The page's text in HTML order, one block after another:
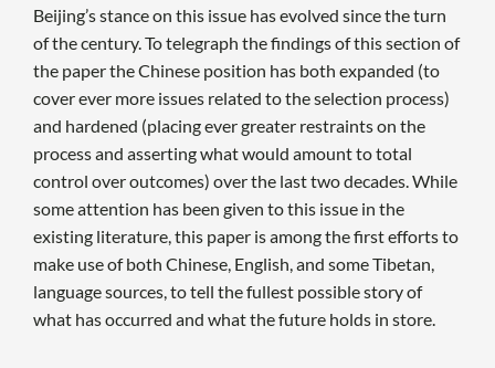
Beijing’s stance on this issue has evolved since the turn
of the century. To telegraph the findings of this section of
the paper the Chinese position has both expanded (to
cover ever more issues related to the selection process)
and hardened (placing ever greater restraints on the
process and asserting what would amount to total
control over outcomes) over the last two decades. While
some attention has been given to this issue in the
existing literature, this paper is among the first efforts to
make use of both Chinese, English, and some Tibetan,
language sources, to tell the fullest possible story of
what has occurred and what the future holds in store.